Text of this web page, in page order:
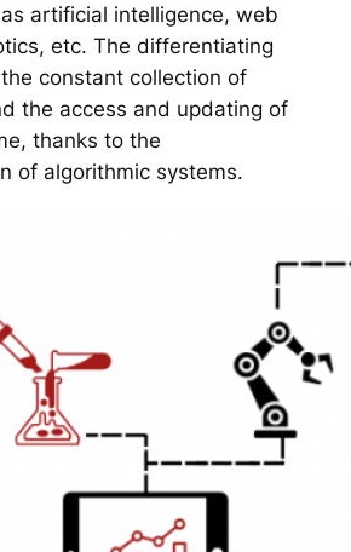
artificial intelligence, web
etc. The differentiating
constant collection of
the access and updating of
thanks to the
of algorithmic systems.